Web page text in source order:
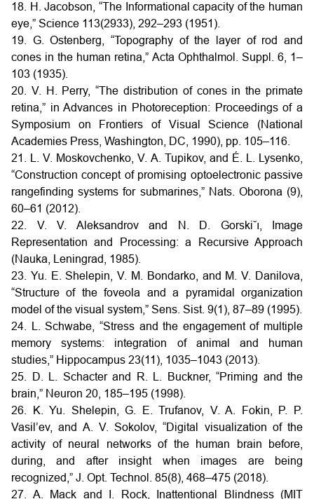
18. H. Jacobson, “The Informational capacity of the human
eye,” Science 113(2933), 292–293 (1951).
19. G. Ostenberg, “Topography of the layer of rod and
cones in the human retina,” Acta Ophthalmol. Suppl. 6, 1–
103 (1935).
20. V. H. Perry, “The distribution of cones in the primate
retina,” in Advances in Photoreception: Proceedings of a
Symposium on Frontiers of Visual Science (National
Academies Press, Washington, DC, 1990), pp. 105–116.
21. L. V. Moskovchenko, V. A. Tupikov, and É. L. Lysenko,
“Construction concept of promising optoelectronic passive
rangefinding systems for submarines,” Nats. Oborona (9),
60–61 (2012).
22. V. V. Aleksandrov and N. D. Gorski˘ı, Image
Representation and Processing: a Recursive Approach
(Nauka, Leningrad, 1985).
23. Yu. E. Shelepin, V. M. Bondarko, and M. V. Danilova,
“Structure of the foveola and a pyramidal organization
model of the visual system,” Sens. Sist. 9(1), 87–89 (1995).
24. L. Schwabe, “Stress and the engagement of multiple
memory systems: integration of animal and human
studies,” Hippocampus 23(11), 1035–1043 (2013).
25. D. L. Schacter and R. L. Buckner, “Priming and the
brain,” Neuron 20, 185–195 (1998).
26. K. Yu. Shelepin, G. E. Trufanov, V. A. Fokin, P. P.
Vasil’ev, and A. V. Sokolov, “Digital visualization of the
activity of neural networks of the human brain before,
during, and after insight when images are being
recognized,” J. Opt. Technol. 85(8), 468–475 (2018).
27. A. Mack and I. Rock, Inattentional Blindness (MIT